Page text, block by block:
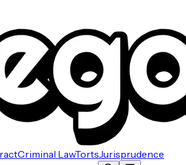
Criminal LawTortsJurisprudence